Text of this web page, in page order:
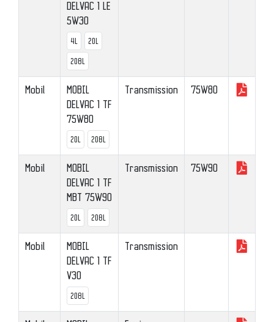
DELVAC 1 LE
5W30
4L 20L
208L
Mobil
MOBIL
DELVAC 1 TF
75W80
20L 208L
Transmission 75W80
Mobil
MOBIL
DELVAC 1 TF
MBT 75W90
20L 208L
Transmission 75W90
Mobil
MOBIL
DELVAC 1 TF
V30
208L
Transmission